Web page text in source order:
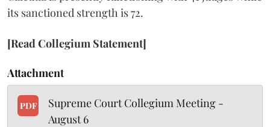
its sanctioned strength is 72.
[Read Collegium Statement]
Attachment
PDF
Supreme Court Collegium Meeting -
August 6